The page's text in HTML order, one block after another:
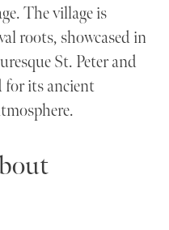
The village is
roots, showcased in
St. Peter and
for its ancient